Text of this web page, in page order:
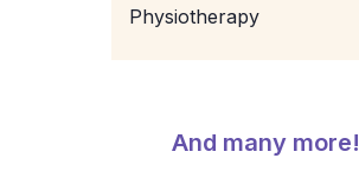
Physiotherapy
And many more!